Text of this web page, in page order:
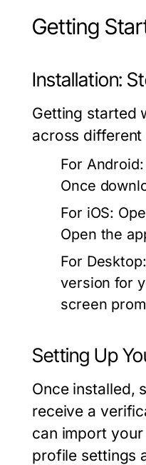
Getting
Installation:
Getting started
across different
For Android:
Once
For iOS:
Open the
For Desktop:
version for
screen
Setting Up
Once installed,
receive a
can import
profile settings